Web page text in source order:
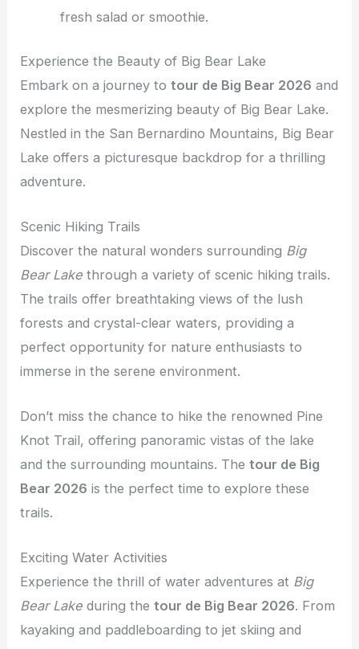
fresh salad or smoothie.
Experience the Beauty of Big Bear Lake
Embark on a journey totour de Big Bear 2026 and
explore the mesmerizing beauty of Big Bear Lake.
Nestled in the San Bernardino Mountains, Big Bear
Lake offers a picturesque backdrop for a thrilling
adventure.
Scenic Hiking Trails
Discover the natural wonders surrounding Big
Bear Lake through a variety of scenic hiking trails.
The trails offer breathtaking views of the lush
forests and crystal-clear waters, providing a
perfect opportunity for nature enthusiasts to
immerse in the serene environment.
Don’t miss the chance to hike the renowned Pine
Knot Trail, offering panoramic vistas of the lake
and the surrounding mountains. Thetour de Big
Bear 2026 is the perfect time to explore these
trails.
Exciting Water Activities
Experience the thrill of water adventures at Big
Bear Lake during thetour de Big Bear 2026. From
kayaking and paddleboarding to jet skiing and